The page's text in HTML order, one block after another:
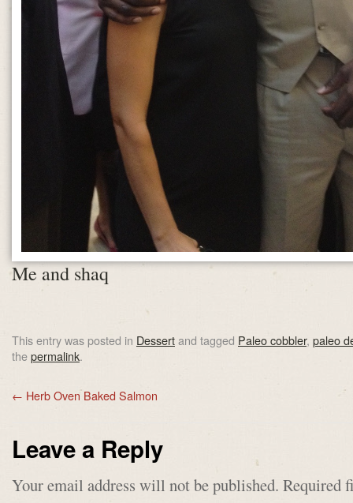
Me and shaq
This entry was posted in Dessertand tagged Paleo cobbler, paleo
thepermalink.
← Herb Oven Baked Salmon
Leave a Reply
Your email address will not be published. Required